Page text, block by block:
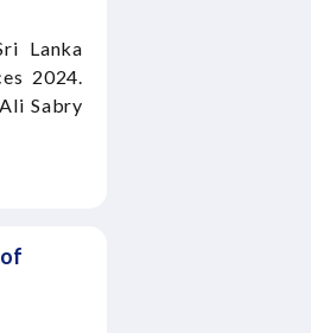
Lanka
2024.
Sabry